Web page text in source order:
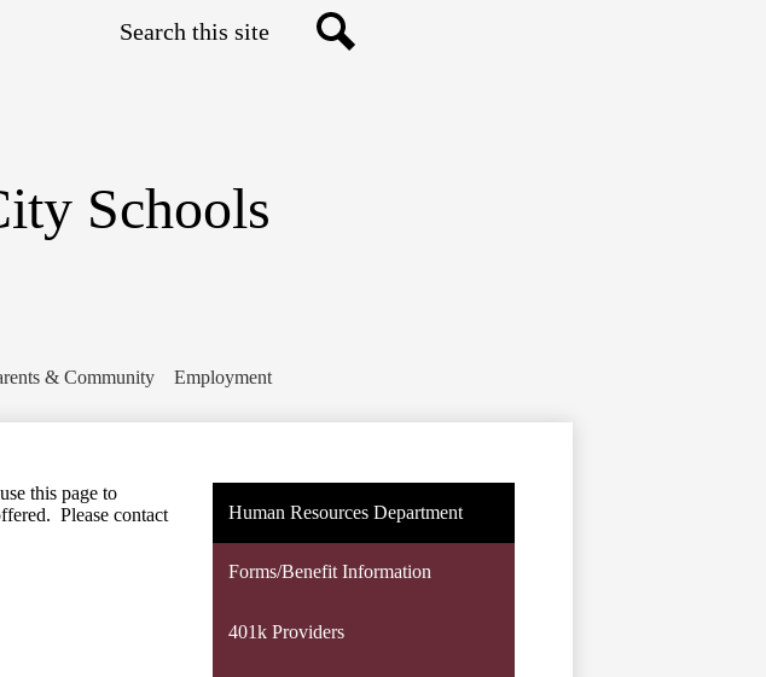
Schools
& Community Employment
this page to
Please contact
Human Resources Department
Forms/Benefit Information
401k Providers